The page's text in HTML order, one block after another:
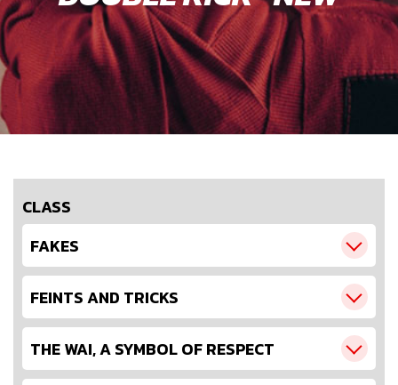
CLASS
FAKES
FEINTS AND TRICKS
THE WAI, A SYMBOL OF RESPECT